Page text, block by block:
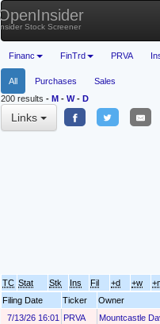
Stock Screener
Financ FinTrd PRVA
All Purchases
Sales
200 results - M - W- D
Links
TC Stat Stk Ins Fil +d +w
Filing Date
Ticker Owner
7/13/26 16:01
PRVA Mountcastle